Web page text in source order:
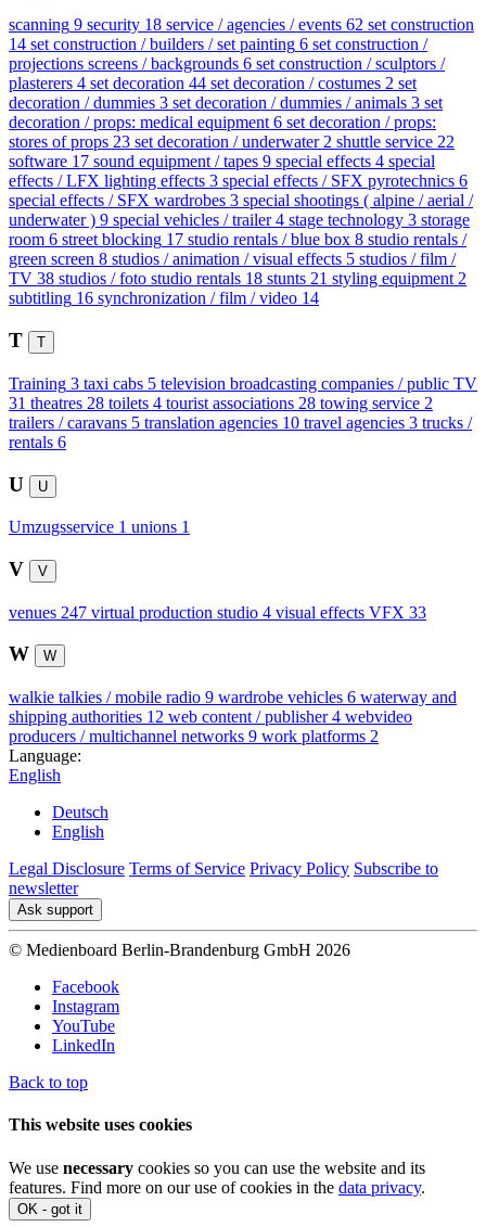
scanning 9 security 18 service / agencies / events 62 set construction
14 set construction / builders / set painting 6 set construction /
projections screens / backgrounds 6 set construction / sculptors /
plasterers 4 set decoration 44 set decoration / costumes 2 set
decoration / dummies 3 set decoration / dummies / animals 3 set
decoration / props: medical equipment 6 set decoration / props:
stores of props 23 set decoration / underwater 2 shuttle service 22
software 17 sound equipment / tapes 9 special effects 4 special
effects / LFX lighting effects 3 special effects / SFX pyrotechnics 6
special effects / SFX wardrobes 3 special shootings ( alpine / aerial /
underwater ) 9 special vehicles / trailer 4 stage technology 3 storage
room 6 street blocking 17 studio rentals / blue box 8 studio rentals /
green screen 8 studios / animation / visual effects 5 studios / film /
TV 38 studios / foto studio rentals 18 stunts 21 styling equipment 2
subtitling 16 synchronization / film / video 14
T T
Training 3 taxi cabs 5 television broadcasting companies / public TV
31 theatres 28 toilets 4 tourist associations 28 towing service 2
trailers / caravans 5 translation agencies 10 travel agencies 3 trucks /
rentals 6
U U
Umzugsservice 1 unions 1
V V
venues 247 virtual production studio 4 visual effects VFX 33
W W
walkie talkies / mobile radio 9 wardrobe vehicles 6 waterway and
shipping authorities 12 web content / publisher 4 webvideo
producers / multichannel networks 9 work platforms 2
Language:
English
Deutsch
English
Legal Disclosure Terms of Service Privacy Policy Subscribe to
newsletter
Ask support
© Medienboard Berlin-Brandenburg GmbH 2026
Facebook
Instagram
YouTube
LinkedIn
Back to top
This website uses cookies
We use necessary cookies so you can use the website and its
features. Find more on our use of cookies in the data privacy.
OK - got it